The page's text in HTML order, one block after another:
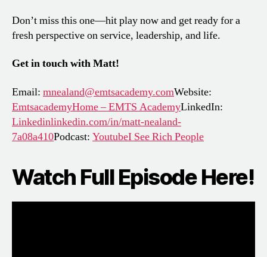
Don’t miss this one—hit play now and get ready for a
fresh perspective on service, leadership, and life.
Get in touch with Matt!
Email: mnealand@emtsacademy.comWebsite:
EmtsacademyHome – EMTS AcademyLinkedIn:
Linkedinlinkedin.com/in/matt-nealand-
7a08a410Podcast: YoutubeI See Rich People
Watch Full Episode Here!